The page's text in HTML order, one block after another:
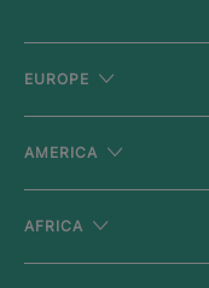
EUROPE
AMERICA
AFRICA